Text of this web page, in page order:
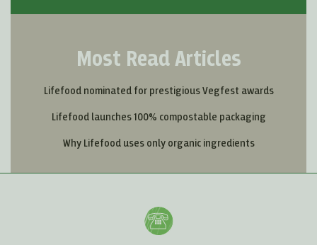
Most Read Articles
Lifefood nominated for prestigious Vegfest awards
Lifefood launches 100% compostable packaging
Why Lifefood uses only organic ingredients